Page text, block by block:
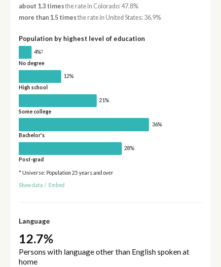
about 1.3 timesthe rate in Colorado: 47.8%
more than 1.5 timesthe rate in United States: 36.9%
Population by highest level of education
4%†
No degree
12%
High school
21%
Some college
36%
Bachelor's
28%
Post-grad
* Universe: Population 25 years and over
Show data / Embed
Language
12.7%
Persons with language other than English spoken at
home